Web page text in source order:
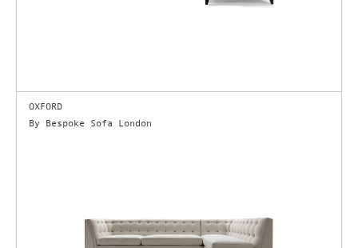
OXFORD
By Bespoke Sofa London